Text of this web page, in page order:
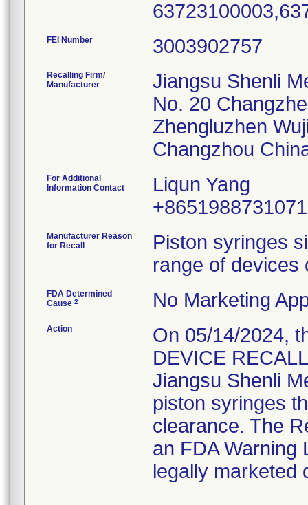
FEI Number
Recalling Firm/
Manufacturer
Jiangsu Shenli
No. 20
Zhengluzhen
For Additional
Information Contact
Liqun Yang
+8651988731071
Manufacturer Reason
for Recall
Piston syringes
range of devices
FDA Determined
Cause 2 No Marketing
Action
On 05/14/2024,
DEVICE
Jiangsu Shenli
piston syringes
clearance. The
an FDA Warning
legally marketed